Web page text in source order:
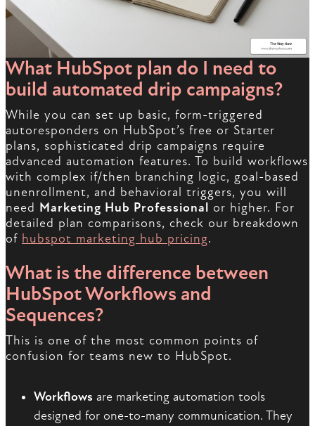
What HubSpot plan do I need to
build automated drip campaigns?
While you can set up basic, form-triggered
autoresponders on HubSpot’s free or Starter
plans, sophisticated drip campaigns require
advanced automation features. To build workflows
with complex if/then branching logic, goal-based
unenrollment, and behavioral triggers, you will
need Marketing Hub Professional or higher. For
detailed plan comparisons, check our breakdown
of hubspot marketing hub pricing.
What is the difference between
HubSpot Workflows and
Sequences?
This is one of the most common points of
confusion for teams new to HubSpot.
Workflows are marketing automation tools
designed for one-to-many communication. They